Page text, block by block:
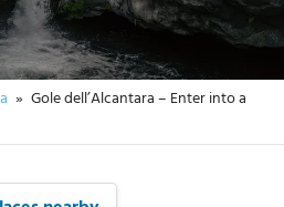
Gole dell’Alcantara – Enter into a